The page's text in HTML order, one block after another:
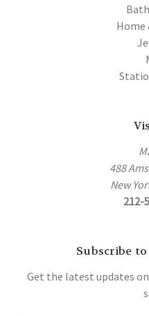
Home
488
New
212-
Subscribe
Get the latest updates